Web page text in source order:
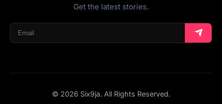
Get the latest stories.
© 2026 Six9ja. All Rights Reserved.